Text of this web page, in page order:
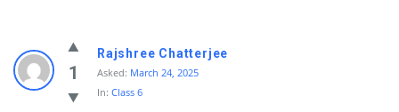
1
Rajshree Chatterjee
Asked: March 24, 2025
In: Class 6